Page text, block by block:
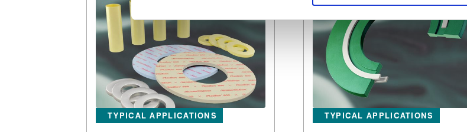
TYPICAL APPLICATIONS TYPICAL APPLICATIONS